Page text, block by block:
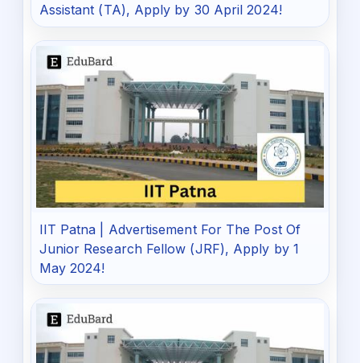
Assistant (TA), Apply by 30 April 2024!
IIT Patna | Advertisement For The Post Of
Junior Research Fellow (JRF), Apply by 1
May 2024!